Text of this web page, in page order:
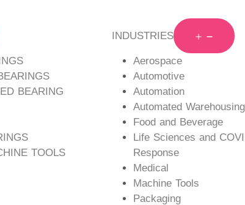
BEARING
TOOLS
INDUSTRIES
Aerospace
Automotive
Automation
Automated Warehousing
Food and Beverage
Life Sciences and
Response
Medical
Machine Tools
Packaging
feature mounting holes on
ring into one structure for high